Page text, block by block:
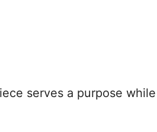
serves a purpose while